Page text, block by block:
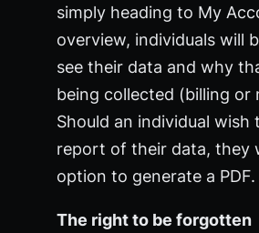
simply heading to My
overview, individuals will
see their data and why
being collected (billing or
Should an individual wish
report of their data, they
option to generate a PDF.
The right to be forgotten